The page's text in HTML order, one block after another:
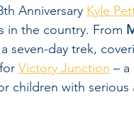
Anniversary Kyle
in the country. From
seven-day trek,
Victory Junction –
children with serious